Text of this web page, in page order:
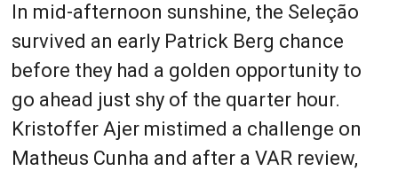
In mid-afternoon sunshine, the Seleção
survived an early Patrick Berg chance
before they had a golden opportunity to
go ahead just shy of the quarter hour.
Kristoffer Ajer mistimed a challenge on
Matheus Cunha and after a VAR review,